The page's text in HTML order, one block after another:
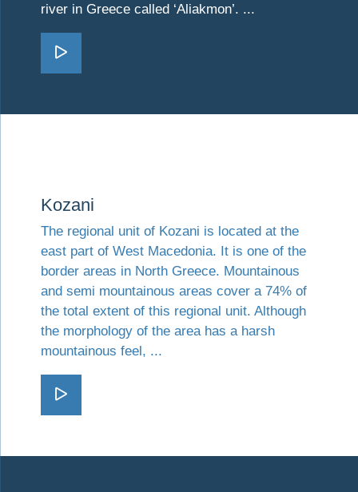
river in Greece called ‘Aliakmon’. ...
Go Imathia
Kozani
The regional unit of Kozani is located at the
east part of West Macedonia. It is one of the
border areas in North Greece. Mountainous
and semi mountainous areas cover a 74% of
the total extent of this regional unit. Although
the morphology of the area has a harsh
mountainous feel, ...
Go Kozani